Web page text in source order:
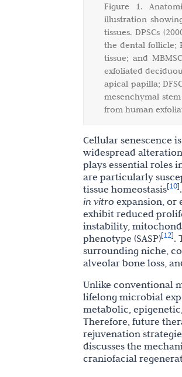
Figure 1.
illustration
tissues. DPSCs
the dental follicle;
tissue; and
exfoliated
apical papilla;
mesenchymal
from human
Cellular senescence
widespread
plays essential roles
are particularly
tissue homeostasis[10]
in vitro expansion, or
exhibit reduced
instability,
phenotype (SASP)[12].
surrounding niche,
alveolar bone loss,
Unlike conventional
lifelong microbial
metabolic,
Therefore, future
rejuvenation
discusses the
craniofacial